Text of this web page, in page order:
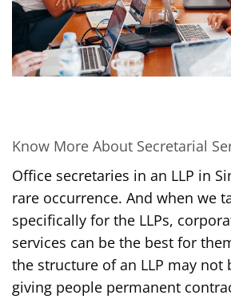
Know More About Secretarial
Office secretaries in an LLP in
rare occurrence. And when we
specifically for the LLPs,
services can be the best for
the structure of an LLP may not
giving people permanent